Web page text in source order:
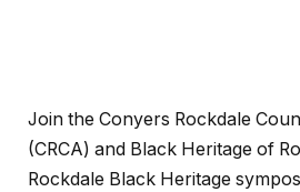
Join the Conyers Rockdale
(CRCA) and Black Heritage of
Rockdale Black Heritage